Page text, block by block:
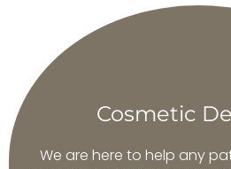
Cosmetic
We are here to help any